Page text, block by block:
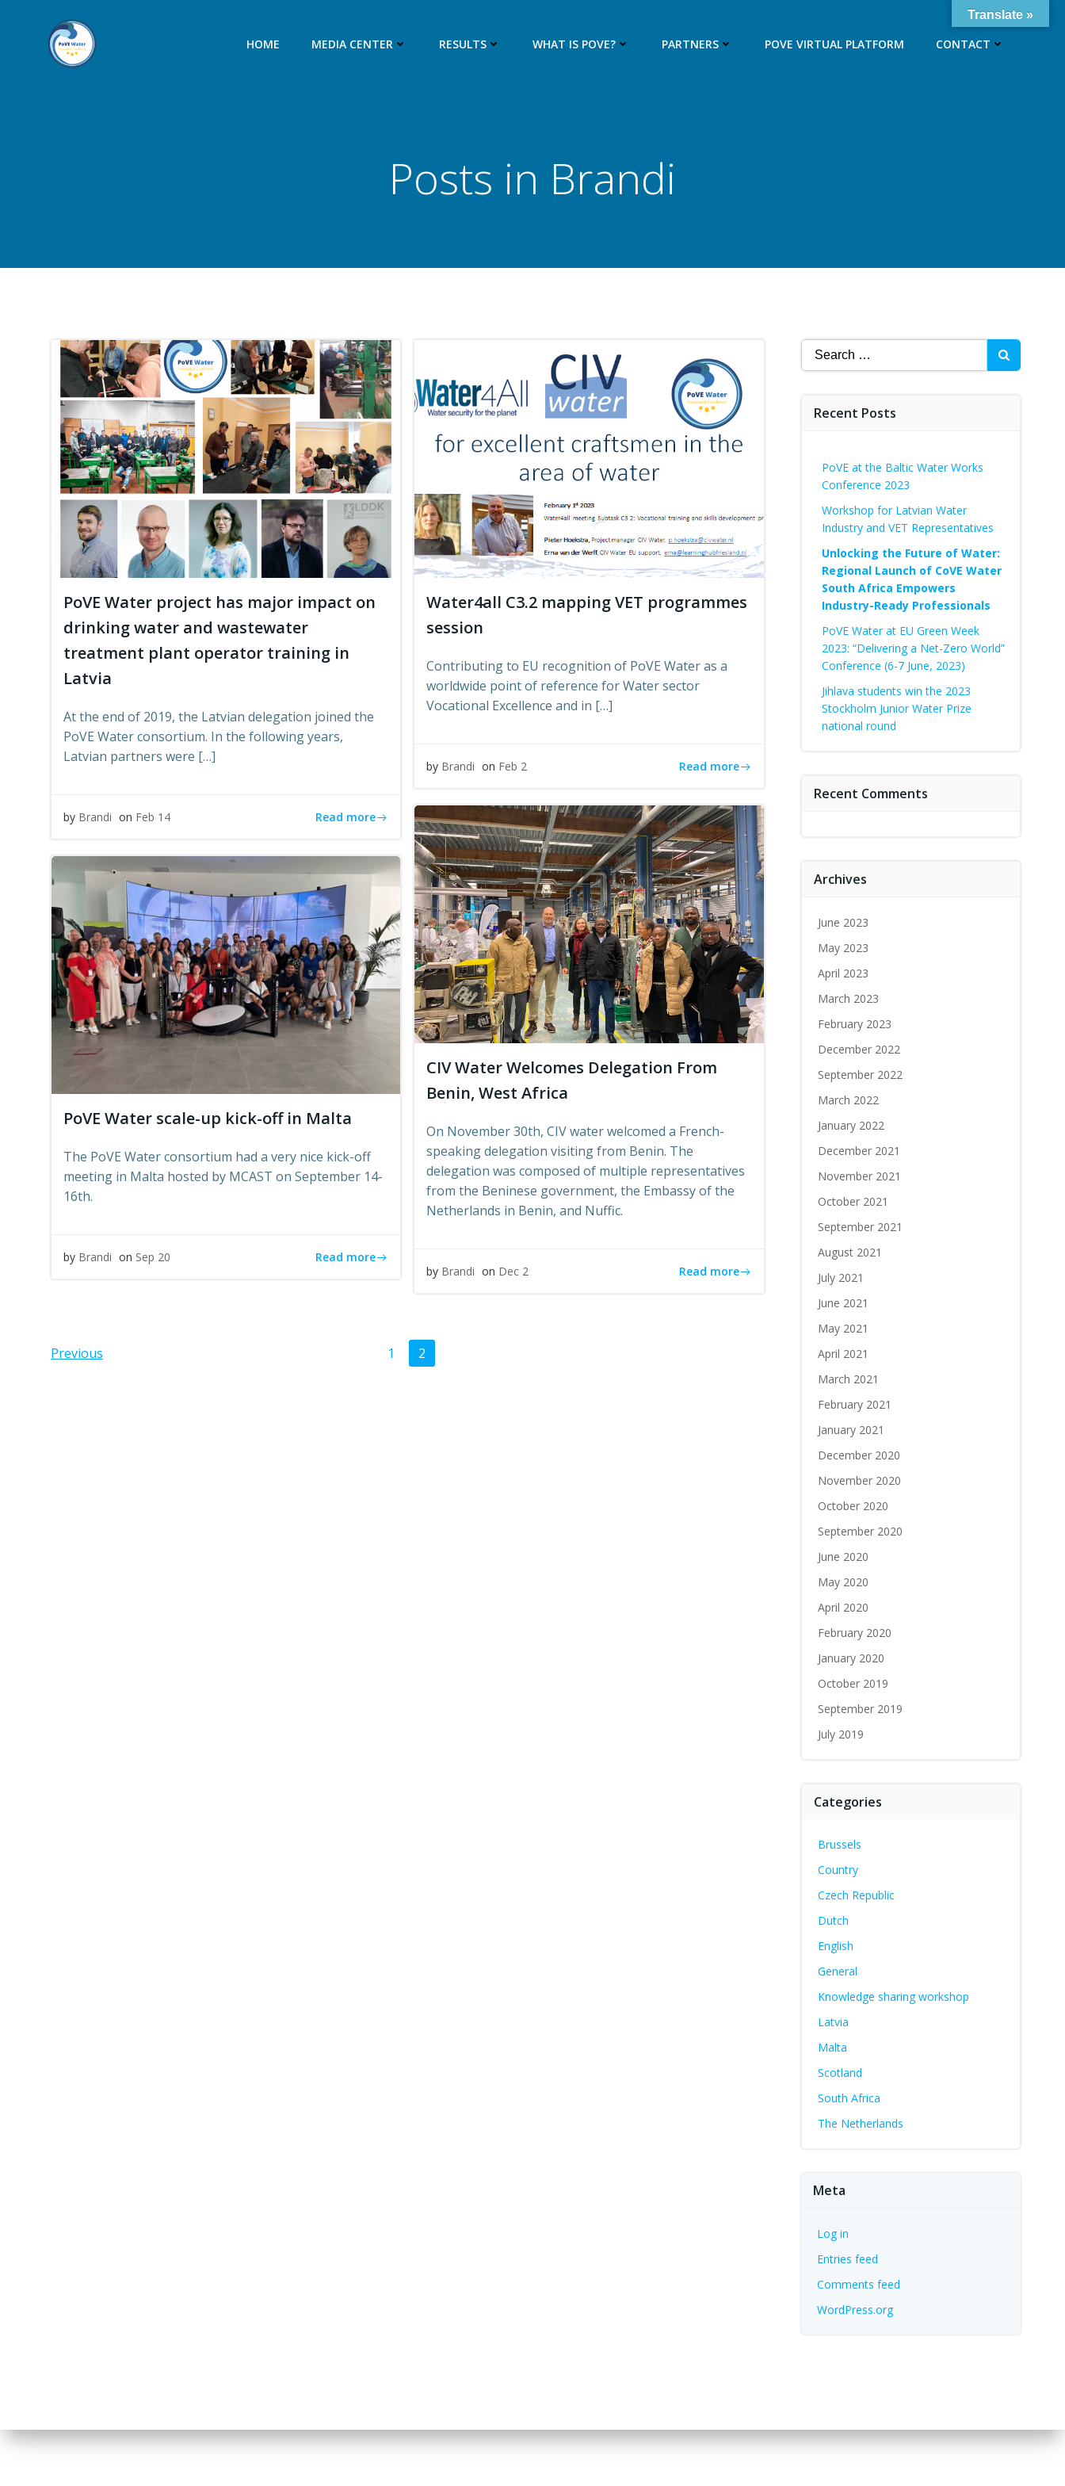
HOME MEDIA CENTER RESULTS WHAT IS POVE? PARTNERS POVE VIRTUAL PLATFORM CONTACT
Posts in Brandi
PoVE Water project has major impact on
drinking water and wastewater
treatment plant operator training in
Latvia
At the end of 2019, the Latvian delegation joined the
PoVE Water consortium. In the following years,
Latvian partners were […]
by Brandi on Feb 14 Read more
Water4all C3.2 mapping VET programmes
session
Contributing to EU recognition of PoVE Water as a
worldwide point of reference for Water sector
Vocational Excellence and in […]
by Brandi on Feb 2 Read more
CIV Water Welcomes Delegation From
Benin, West Africa
On November 30th, CIV water welcomed a French-
speaking delegation visiting from Benin. The
delegation was composed of multiple representatives
from the Beninese government, the Embassy of the
Netherlands in Benin, and Nuffic.
by Brandi on Dec 2 Read more
PoVE Water scale-up kick-off in Malta
The PoVE Water consortium had a very nice kick-off
meeting in Malta hosted by MCAST on September 14-
16th.
by Brandi on Sep 20 Read more
Posts
Previous Page
1 Page
2
Search
for:
Recent Posts
PoVE at the Baltic Water Works
Conference 2023
Workshop for Latvian Water
Industry and VET Representatives
Unlocking the Future of Water:
Regional Launch of CoVE Water
South Africa Empowers
Industry-Ready Professionals
PoVE Water at EU Green Week
2023: “Delivering a Net-Zero World”
Conference (6-7 June, 2023)
Jihlava students win the 2023
Stockholm Junior Water Prize
national round
Recent Comments
Archives
June 2023
May 2023
April 2023
March 2023
February 2023
December 2022
September 2022
March 2022
January 2022
December 2021
November 2021
October 2021
September 2021
August 2021
July 2021
June 2021
May 2021
April 2021
March 2021
February 2021
January 2021
December 2020
November 2020
October 2020
September 2020
June 2020
May 2020
April 2020
February 2020
January 2020
October 2019
September 2019
July 2019
Categories
Brussels
Country
Czech Republic
Dutch
English
General
Knowledge sharing workshop
Latvia
Malta
Scotland
South Africa
The Netherlands
Meta
Log in
Entries feed
Comments feed
WordPress.org
Translate »